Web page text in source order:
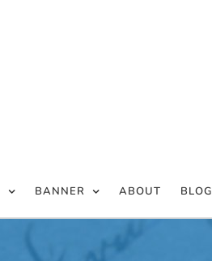
BANNER ABOUT BLOG